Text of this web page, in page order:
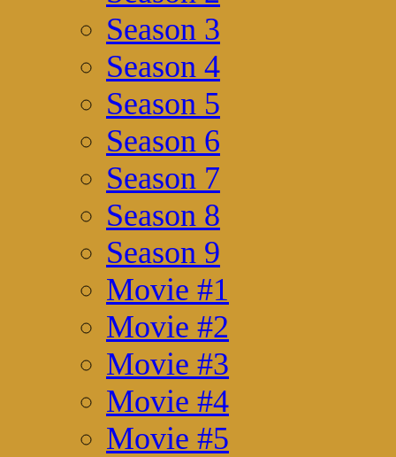
Season 3
Season 4
Season 5
Season 6
Season 7
Season 8
Season 9
Movie #1
Movie #2
Movie #3
Movie #4
Movie #5